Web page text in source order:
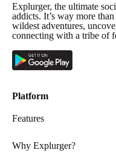
Explurger, the ultimate
addicts. It’s way more
wildest adventures,
connecting with a tribe of
Platform
Features
Why Explurger?